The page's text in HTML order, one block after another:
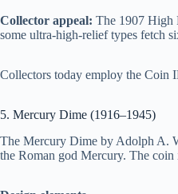
Collector appeal: The 1907 High
some ultra-high-relief types fetch
Collectors today employ the Coin
5. Mercury Dime (1916–1945)
The Mercury Dime by Adolph A.
the Roman god Mercury. The